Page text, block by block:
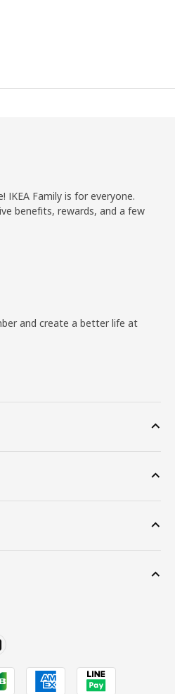
IKEA Family is for everyone.
benefits, rewards, and a few
and create a better life at